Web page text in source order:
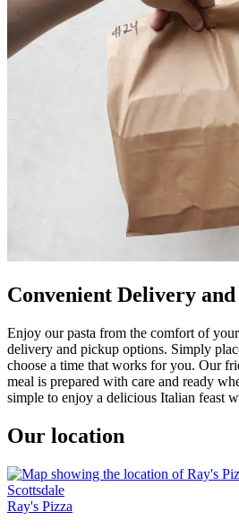
Convenient Delivery
Enjoy our pasta from the comfort of
delivery and pickup options. Simply
choose a time that works for you. Our
meal is prepared with care and ready
simple to enjoy a delicious Italian feast
Our location
Ray's Pizza